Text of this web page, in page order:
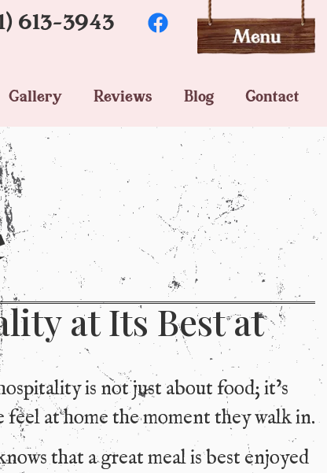
613-3943
Gallery Reviews Blog Contact
at Its Best at
is not just about food; it’s
at home the moment they walk in.
that a great meal is best enjoyed